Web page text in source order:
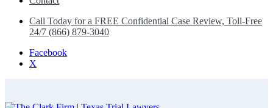
Call Today for a FREE Confidential Case Review, Toll-Free
24/7 (866) 879-3040
Facebook
X